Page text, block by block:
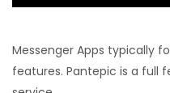
Messenger Apps typically
features. Pantepic is a full